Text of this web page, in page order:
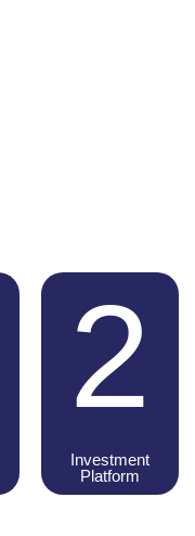
2
Investment
Platform